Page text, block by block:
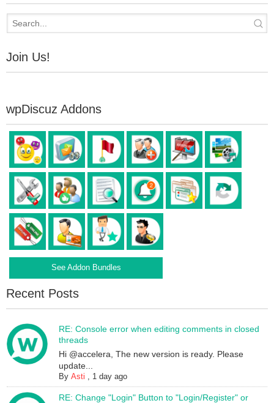
Join Us!
wpDiscuz Addons
See Addon Bundles
Recent Posts
RE: Console error when editing comments in closed
threads
Hi @accelera, The new version is ready. Please
update...
ByAsti , 1 day ago
RE: Change "Login" Button to "Login/Register" or